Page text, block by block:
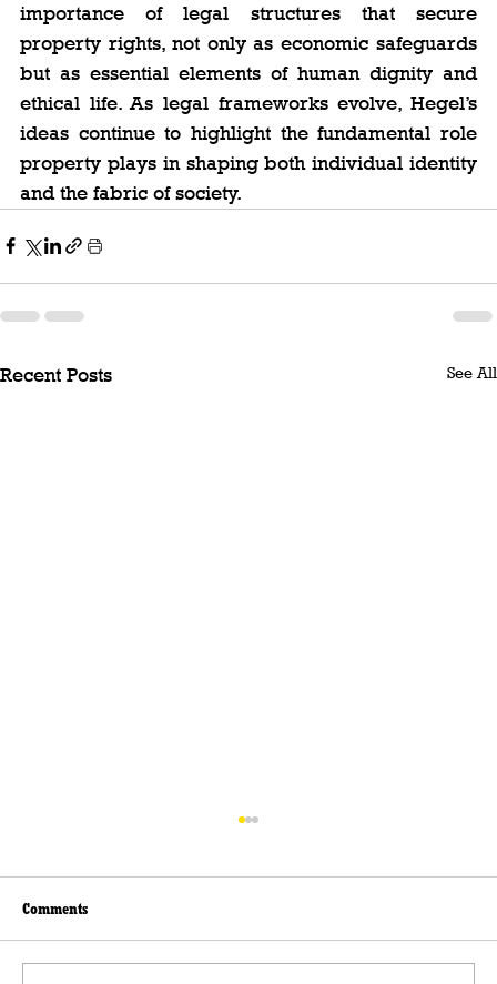
importance of legal structures that secure
property rights, not only as economic safeguards
but as essential elements of human dignity and
ethical life. As legal frameworks evolve, Hegel’s
ideas continue to highlight the fundamental role
property plays in shaping both individual identity
and the fabric of society.
Recent Posts See All
Comments